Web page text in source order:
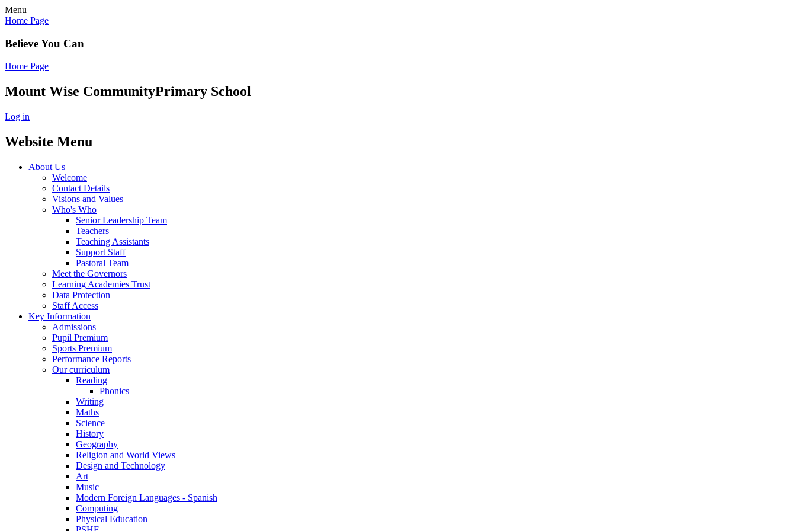
Menu
Home Page
Believe You Can
Home Page
Mount Wise CommunityPrimary School
Log in
Website Menu
About Us
Welcome
Contact Details
Visions and Values
Who's Who
Senior Leadership Team
Teachers
Teaching Assistants
Support Staff
Pastoral Team
Meet the Governors
Learning Academies Trust
Data Protection
Staff Access
Key Information
Admissions
Pupil Premium
Sports Premium
Performance Reports
Our curriculum
Reading
Phonics
Writing
Maths
Science
History
Geography
Religion and World Views
Design and Technology
Art
Music
Modern Foreign Languages - Spanish
Computing
Physical Education